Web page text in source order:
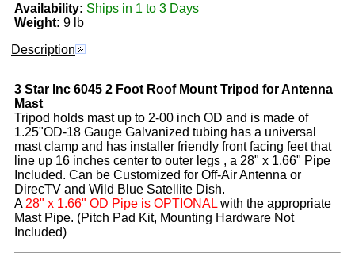
Availability: Ships in 1 to 3 Days
Weight: 9 lb
Description
3 Star Inc 6045 2 Foot Roof Mount Tripod for Antenna
Mast
Tripod holds mast up to 2-00 inch OD and is made of
1.25"OD-18 Gauge Galvanized tubing has a universal
mast clamp and has installer friendly front facing feet that
line up 16 inches center to outer legs , a 28" x 1.66" Pipe
Included. Can be Customized for Off-Air Antenna or
DirecTV and Wild Blue Satellite Dish.
A 28" x 1.66" OD Pipe is OPTIONAL with the appropriate
Mast Pipe. (Pitch Pad Kit, Mounting Hardware Not
Included)